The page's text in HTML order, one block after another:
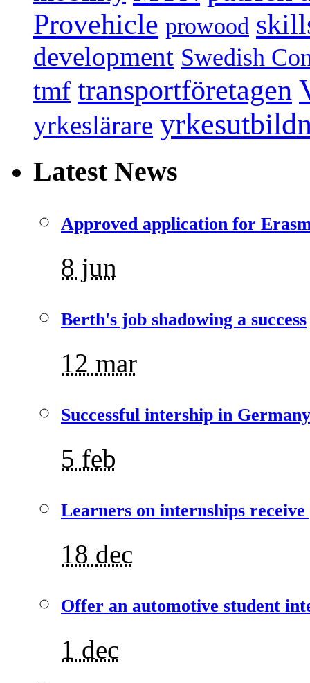
Provehicle prowood
development Swedish
tmf transportföretagen
yrkeslärare
Latest News
Approved application for
8 jun
Berth's job shadowing a success
12 mar
Successful intership in Germany
5 feb
Learners on internships
18 dec
Offer an automotive student
1 dec